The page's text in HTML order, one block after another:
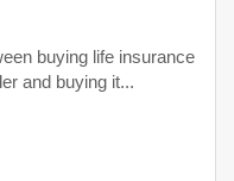
buying life insurance
and buying it...